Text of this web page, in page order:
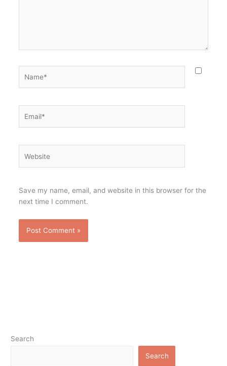
Save my name, email, and website in this browser for the
next time I comment.
Search
Search